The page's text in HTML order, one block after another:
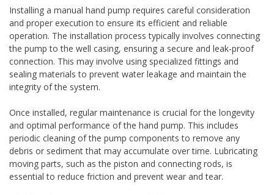
Installing a manual hand pump requires careful consideration
and proper execution to ensure its efficient and reliable
operation. The installation process typically involves connecting
the pump to the well casing, ensuring a secure and leak-proof
connection. This may involve using specialized fittings and
sealing materials to prevent water leakage and maintain the
integrity of the system.
Once installed, regular maintenance is crucial for the longevity
and optimal performance of the hand pump. This includes
periodic cleaning of the pump components to remove any
debris or sediment that may accumulate over time. Lubricating
moving parts, such as the piston and connecting rods, is
essential to reduce friction and prevent wear and tear.